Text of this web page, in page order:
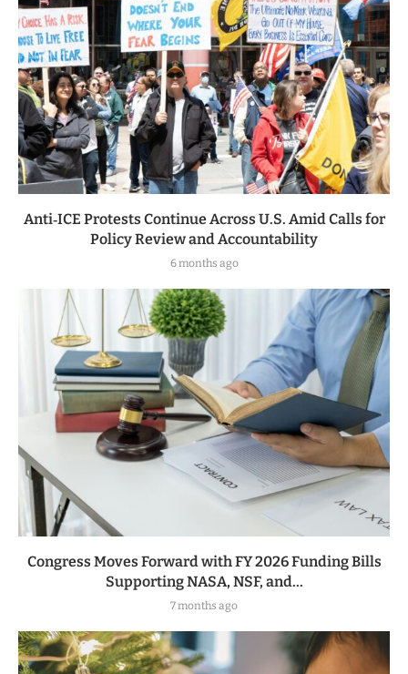
Anti‑ICE Protests Continue Across U.S. Amid Calls for
Policy Review and Accountability
6 months ago
Congress Moves Forward with FY 2026 Funding Bills
Supporting NASA, NSF, and...
7 months ago